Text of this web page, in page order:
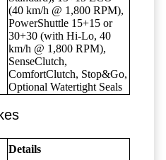
(40 km/h @ 1,800 RPM),
PowerShuttle 15+15 or
30+30 (with Hi-Lo, 40
km/h @ 1,800 RPM),
SenseClutch,
ComfortClutch, Stop&Go,
Optional Watertight Seals
Details